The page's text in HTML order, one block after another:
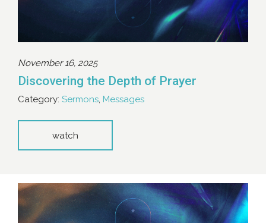
November 16, 2025
Discovering the Depth of Prayer
Category: Sermons, Messages
watch